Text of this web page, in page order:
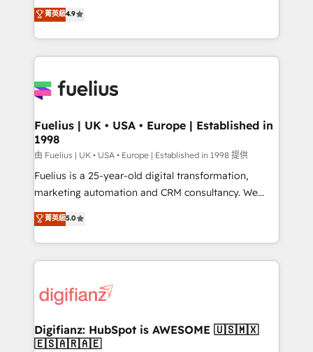
𝗳𝗼𝗿 𝘁𝗵𝗲 𝗻𝗲𝘅𝘁 𝘀𝘁𝗲𝗽? Click the 👈 '𝗖𝗼𝗻𝘁𝗮𝗰𝘁
𝗯𝘂𝘀𝗶𝗻𝗲𝘀𝘀' button to get in touch (𝘸𝘦'𝘳𝘦 𝘴𝘶𝘱𝘦𝘳
𝘳𝘦𝘴𝘱𝘰𝘯𝘴𝘪𝘷𝘦)
HubSpot experts ready to help you. We can
implement the platform into complex business
environments, optimise what you've got and make
sure you can actually use it, build your website in
for you and execute it on HubSpot. We are on the
framework, meaning we've been accredited by
HubSpot and vetted by the CCS, which means we
can support public sector companies as well the
other ones listed in our profile. Our services: -
HubSpot implementation - HubSpot CMS website
is there for you to: - Grow revenue, and run your
business more efficiently - Build stronger
more people - Get the most out of your HubSpot
investment
菁英級4.9
Fuelius | UK • USA • Europe | Established in
1998
由 Fuelius | UK • USA • Europe | Established in 1998 提供
Fuelius is a 25-year-old digital transformation,
marketing automation and CRM consultancy. We
enable mid-market and enterprise clients to
maximise their return from digital and fuel their
growth. We modernise platforms, streamline
operations that are causing inefficiencies, improve
supercharge revenue operations Key services: • CRM
Transformation / Web Development • RevOps &
Sales Consulting • Marketing Automation What
菁英級5.0
Digifianz: HubSpot is AWESOME 🇺🇸🇲🇽
🇪🇸🇦🇷🇦🇪